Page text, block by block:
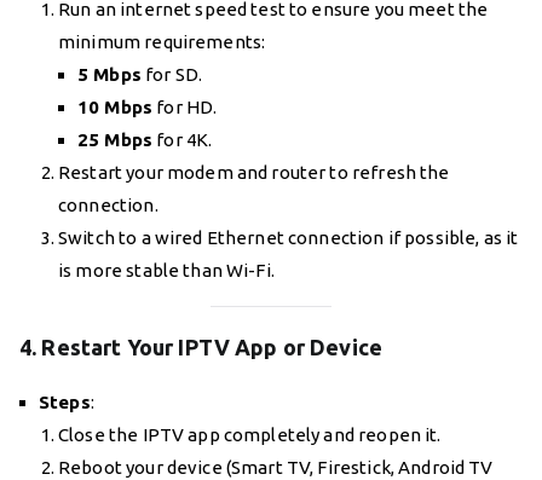
Run an internet speed test to ensure you meet the
minimum requirements:
5 Mbps for SD.
10 Mbps for HD.
25 Mbps for 4K.
Restart your modem and router to refresh the
connection.
Switch to a wired Ethernet connection if possible, as it
is more stable than Wi-Fi.
4. Restart Your IPTV App or Device
Steps:
Close the IPTV app completely and reopen it.
Reboot your device (Smart TV, Firestick, Android TV